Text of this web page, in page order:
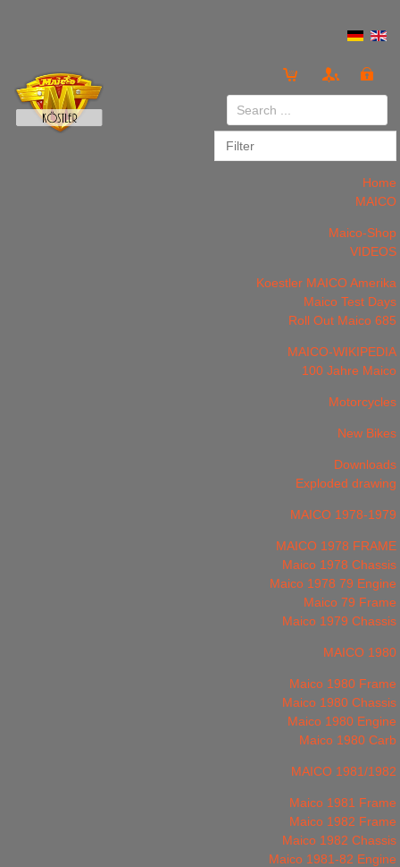
Home
MAICO
Maico-Shop
VIDEOS
Koestler MAICO Amerika
Maico Test Days
Roll Out Maico 685
MAICO-WIKIPEDIA
100 Jahre Maico
Motorcycles
New Bikes
Downloads
Exploded drawing
MAICO 1978-1979
MAICO 1978 FRAME
Maico 1978 Chassis
Maico 1978 79 Engine
Maico 79 Frame
Maico 1979 Chassis
MAICO 1980
Maico 1980 Frame
Maico 1980 Chassis
Maico 1980 Engine
Maico 1980 Carb
MAICO 1981/1982
Maico 1981 Frame
Maico 1982 Frame
Maico 1982 Chassis
Maico 1981-82 Engine
Login Register